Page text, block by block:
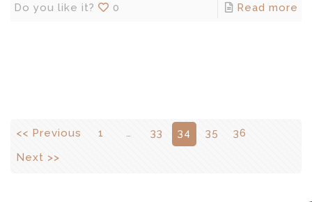
Do you like it? 0 Read more
<< Previous 1 … 33 34 35
36
Next >>